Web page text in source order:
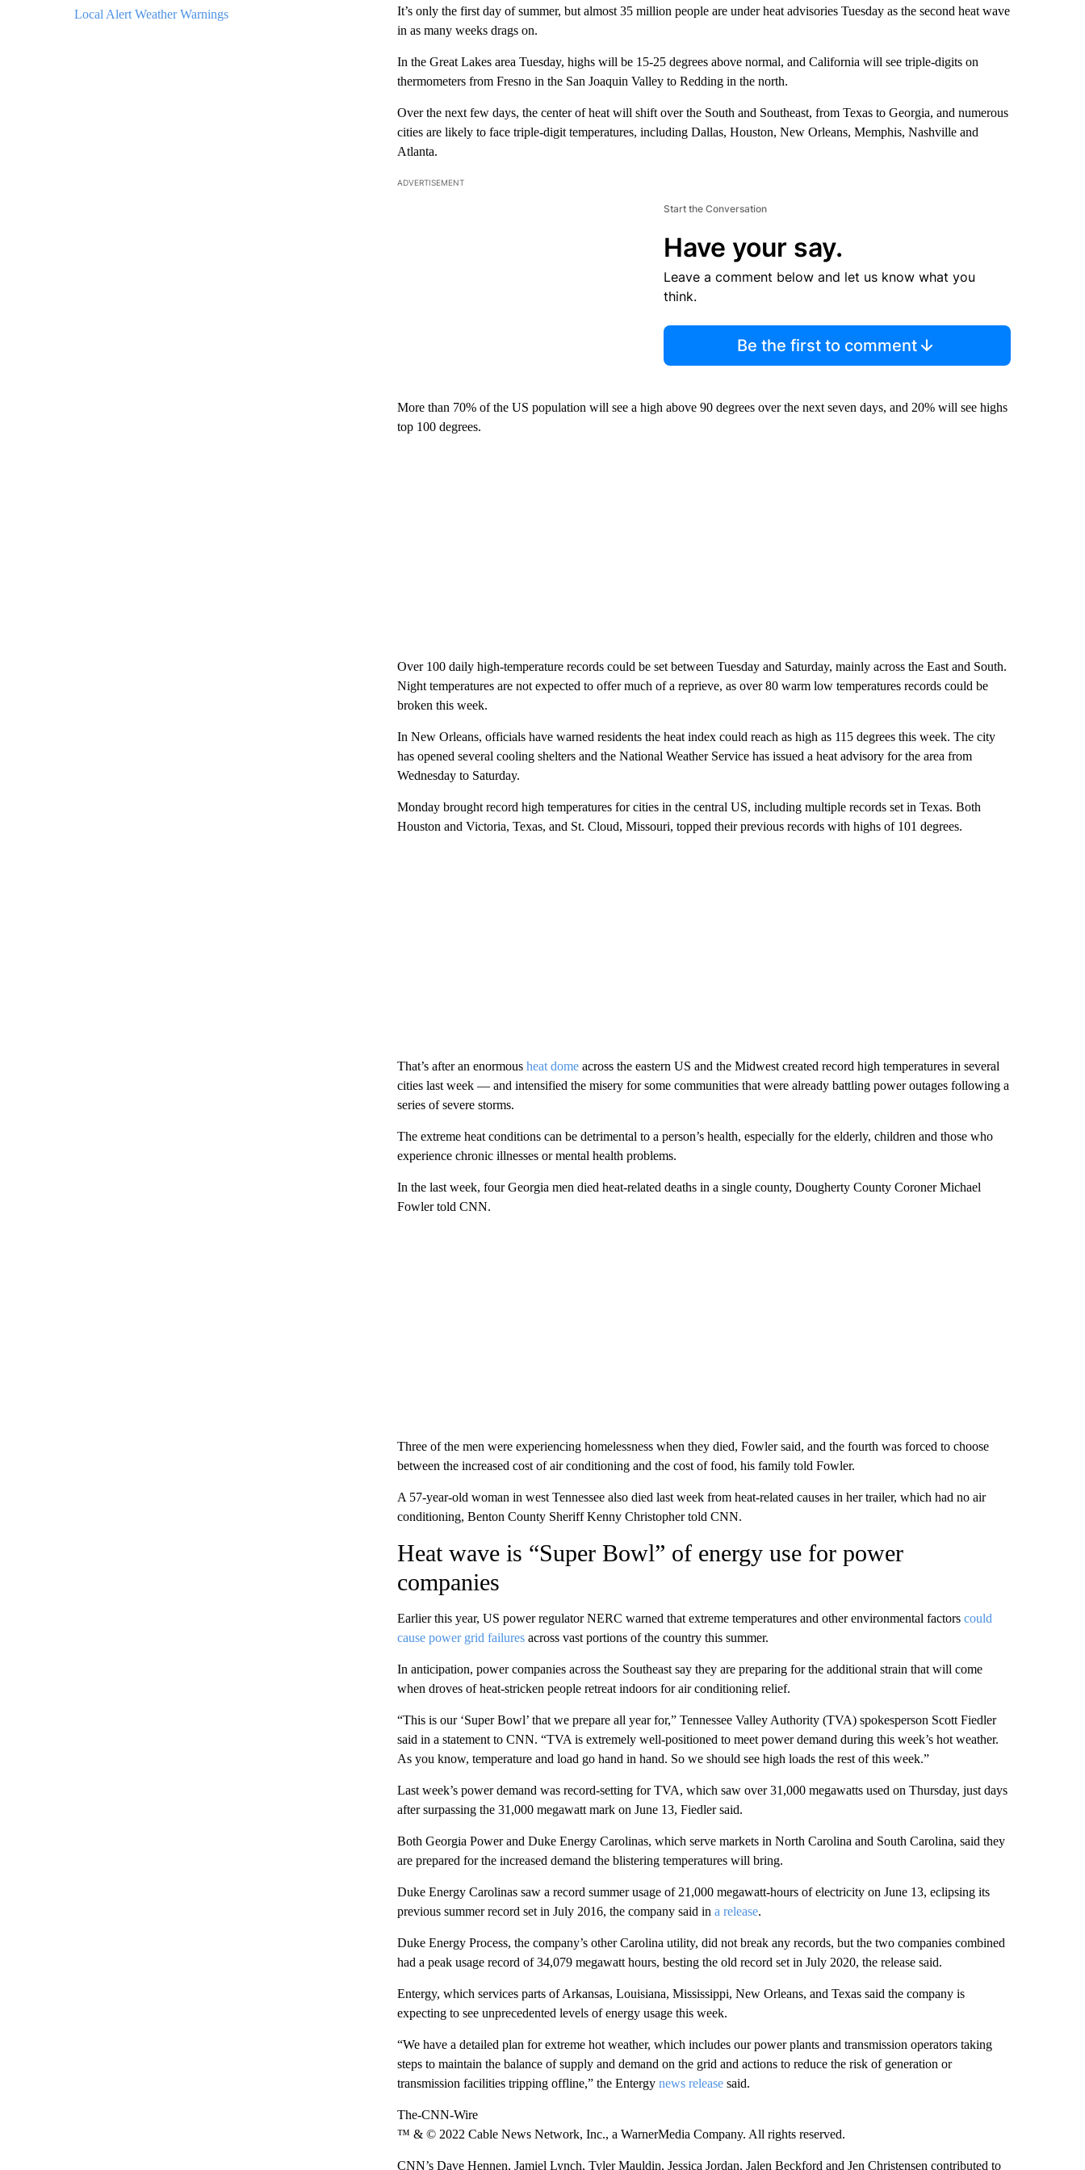
Local Alert Weather Warnings
It’s only the first day of summer, but almost 35 million people are under heat advisories Tuesday as the second heat wave
in as many weeks drags on.
In the Great Lakes area Tuesday, highs will be 15-25 degrees above normal, and California will see triple-digits on
thermometers from Fresno in the San Joaquin Valley to Redding in the north.
Over the next few days, the center of heat will shift over the South and Southeast, from Texas to Georgia, and numerous
cities are likely to face triple-digit temperatures, including Dallas, Houston, New Orleans, Memphis, Nashville and
Atlanta.
ADVERTISEMENT
Start the Conversation
Have your say.
Leave a comment below and let us know what you
think.
Be the first to comment
More than 70% of the US population will see a high above 90 degrees over the next seven days, and 20% will see highs
top 100 degrees.
Over 100 daily high-temperature records could be set between Tuesday and Saturday, mainly across the East and South.
Night temperatures are not expected to offer much of a reprieve, as over 80 warm low temperatures records could be
broken this week.
In New Orleans, officials have warned residents the heat index could reach as high as 115 degrees this week. The city
has opened several cooling shelters and the National Weather Service has issued a heat advisory for the area from
Wednesday to Saturday.
Monday brought record high temperatures for cities in the central US, including multiple records set in Texas. Both
Houston and Victoria, Texas, and St. Cloud, Missouri, topped their previous records with highs of 101 degrees.
That’s after an enormous heat domeacross the eastern US and the Midwest created record high temperatures in several
cities last week — and intensified the misery for some communities that were already battling power outages following a
series of severe storms.
The extreme heat conditions can be detrimental to a person’s health, especially for the elderly, children and those who
experience chronic illnesses or mental health problems.
In the last week, four Georgia men died heat-related deaths in a single county, Dougherty County Coroner Michael
Fowler told CNN.
Three of the men were experiencing homelessness when they died, Fowler said, and the fourth was forced to choose
between the increased cost of air conditioning and the cost of food, his family told Fowler.
A 57-year-old woman in west Tennessee also died last week from heat-related causes in her trailer, which had no air
conditioning, Benton County Sheriff Kenny Christopher told CNN.
Heat wave is “Super Bowl” of energy use for power
companies
Earlier this year, US power regulator NERC warned that extreme temperatures and other environmental factors could
cause power grid failures across vast portions of the country this summer.
In anticipation, power companies across the Southeast say they are preparing for the additional strain that will come
when droves of heat-stricken people retreat indoors for air conditioning relief.
“This is our ‘Super Bowl’ that we prepare all year for,” Tennessee Valley Authority (TVA) spokesperson Scott Fiedler
said in a statement to CNN. “TVA is extremely well-positioned to meet power demand during this week’s hot weather.
As you know, temperature and load go hand in hand. So we should see high loads the rest of this week.”
Last week’s power demand was record-setting for TVA, which saw over 31,000 megawatts used on Thursday, just days
after surpassing the 31,000 megawatt mark on June 13, Fiedler said.
Both Georgia Power and Duke Energy Carolinas, which serve markets in North Carolina and South Carolina, said they
are prepared for the increased demand the blistering temperatures will bring.
Duke Energy Carolinas saw a record summer usage of 21,000 megawatt-hours of electricity on June 13, eclipsing its
previous summer record set in July 2016, the company said in a release.
Duke Energy Process, the company’s other Carolina utility, did not break any records, but the two companies combined
had a peak usage record of 34,079 megawatt hours, besting the old record set in July 2020, the release said.
Entergy, which services parts of Arkansas, Louisiana, Mississippi, New Orleans, and Texas said the company is
expecting to see unprecedented levels of energy usage this week.
“We have a detailed plan for extreme hot weather, which includes our power plants and transmission operators taking
steps to maintain the balance of supply and demand on the grid and actions to reduce the risk of generation or
transmission facilities tripping offline,” the Entergy news releasesaid.
The-CNN-Wire
™ & © 2022 Cable News Network, Inc., a WarnerMedia Company. All rights reserved.
CNN’s Dave Hennen, Jamiel Lynch, Tyler Mauldin, Jessica Jordan, Jalen Beckford and Jen Christensen contributed to